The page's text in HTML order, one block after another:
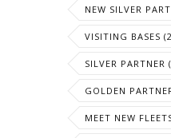
NEW SILVER
VISITING BASES
SILVER PARTNER
GOLDEN
MEET NEW